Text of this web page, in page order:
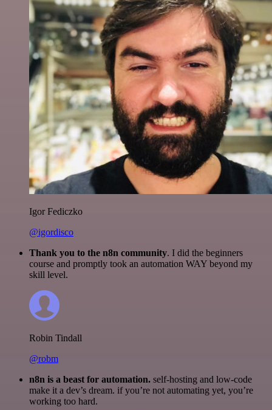
Igor Fediczko
@igordisco
Thank you to the n8n community. I did the beginners
course and promptly took an automation WAY beyond my
skill level.
Robin Tindall
@robm
n8n is a beast for automation. self-hosting and low-code
make it a dev’s dream. if you’re not automating yet, you’re
working too hard.